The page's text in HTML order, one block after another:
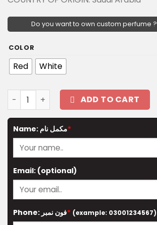
Do you want to own custom perfume ?
COLOR
Red White
The Mystic Ball (small) quantity
ADD TO CART
Name: مکمل نام*
Email: (optional)
Phone: فون نمبر* (example: 03001234567)